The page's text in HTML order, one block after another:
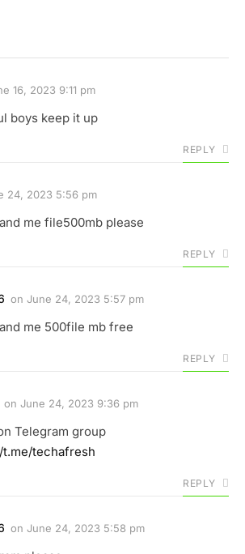
16, 2023 9:11 pm
boys keep it up
REPLY
24, 2023 5:56 pm
me file500mb please
REPLY
on June 24, 2023 5:57 pm
me 500file mb free
REPLY
on June 24, 2023 9:36 pm
Telegram group
t.me/techafresh
REPLY
on June 24, 2023 5:58 pm